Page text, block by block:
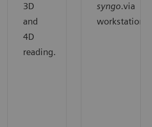
3D
and
4D
reading.
syngo.via
workstation.